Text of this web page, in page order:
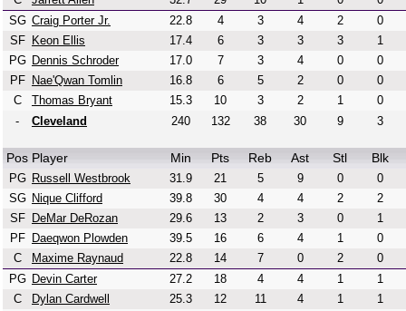
SG Craig Porter Jr. 22.8 4 3 4 2
0
SF
Keon Ellis 17.4 6 3 3 3
1
PG Dennis Schroder 17.0 7 3 4 0
0
PF
Nae'Qwan Tomlin 16.8 6 5 2 0
0
C
Thomas Bryant 15.3 10 3 2 1
0
-
Cleveland 240 132 38 30 9 3
Pos Player Min Pts Reb Ast Stl Blk
PG Russell Westbrook 31.9 21 5 9 0
0
SG Nique Clifford 39.8 30 4 4 2
2
SF
DeMar DeRozan 29.6 13 2 3 0
1
PF
Daeqwon Plowden 39.5 16 6 4 1
0
C
Maxime Raynaud 22.8 14 7 0 2
0
PG Devin Carter 27.2 18 4 4 1
1
C
Dylan Cardwell 25.3 12 11 4 1
1